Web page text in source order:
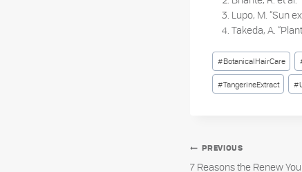
Lupo, M. “Sun
Takeda, A.
Post
Tags:
#BotanicalHairCare
#TangerineExtract #
Post
PREVIOUS
7 Reasons the Renew